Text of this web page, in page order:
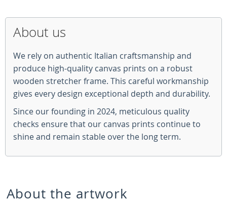
About us
We rely on authentic Italian craftsmanship and
produce high-quality canvas prints on a robust
wooden stretcher frame. This careful workmanship
gives every design exceptional depth and durability.
Since our founding in 2024, meticulous quality
checks ensure that our canvas prints continue to
shine and remain stable over the long term.
About the artwork